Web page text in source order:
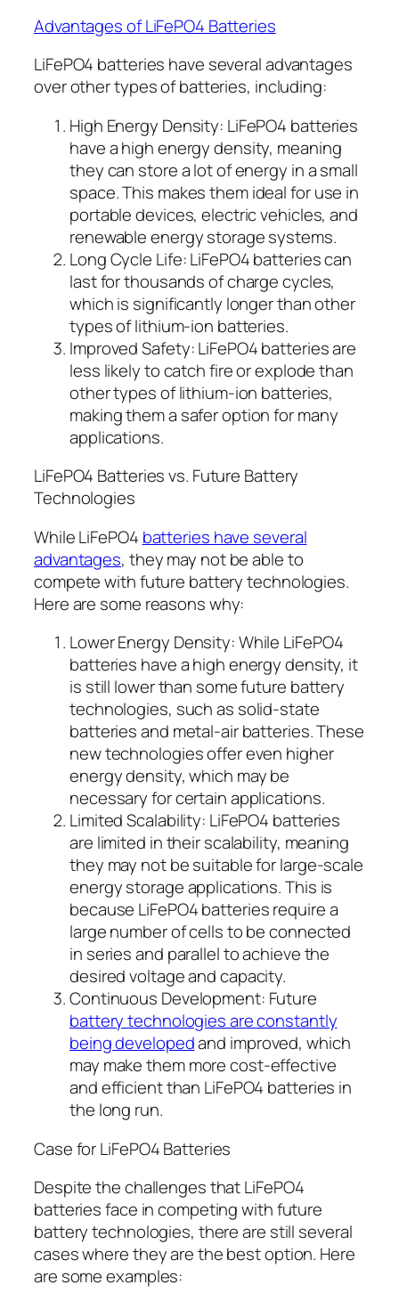
Advantages of LiFePO4 Batteries
LiFePO4 batteries have several advantages
over other types of batteries, including:
High Energy Density: LiFePO4 batteries
have a high energy density, meaning
they can store a lot of energy in a small
space. This makes them ideal for use in
portable devices, electric vehicles, and
renewable energy storage systems.
Long Cycle Life: LiFePO4 batteries can
last for thousands of charge cycles,
which is significantly longer than other
types of lithium-ion batteries.
Improved Safety: LiFePO4 batteries are
less likely to catch fire or explode than
other types of lithium-ion batteries,
making them a safer option for many
applications.
LiFePO4 Batteries vs. Future Battery
Technologies
While LiFePO4 batteries have several
advantages, they may not be able to
compete with future battery technologies.
Here are some reasons why:
Lower Energy Density: While LiFePO4
batteries have a high energy density, it
is still lower than some future battery
technologies, such as solid-state
batteries and metal-air batteries. These
new technologies offer even higher
energy density, which may be
necessary for certain applications.
Limited Scalability: LiFePO4 batteries
are limited in their scalability, meaning
they may not be suitable for large-scale
energy storage applications. This is
because LiFePO4 batteries require a
large number of cells to be connected
in series and parallel to achieve the
desired voltage and capacity.
Continuous Development: Future
battery technologies are constantly
being developedand improved, which
may make them more cost-effective
and efficient than LiFePO4 batteries in
the long run.
Case for LiFePO4 Batteries
Despite the challenges that LiFePO4
batteries face in competing with future
battery technologies, there are still several
cases where they are the best option. Here
are some examples: